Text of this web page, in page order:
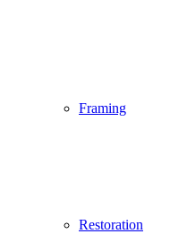
Framing
Restoration